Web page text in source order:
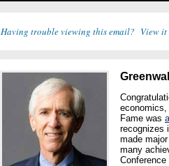
Having trouble viewing this email? View
economics,
Fame was
recognizes
made
many